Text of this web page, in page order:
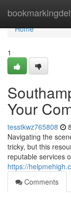
Home
Home
1
Your
tesstkwz765808
Navigating the
tricky, but this
reputable services
https://
Comments